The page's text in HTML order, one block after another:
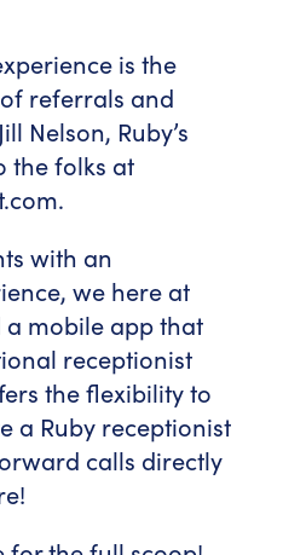
is the
referrals and
Nelson, Ruby’s
the folks at
with an
we here at
a mobile app that
receptionist
the flexibility to
a Ruby receptionist
calls directly